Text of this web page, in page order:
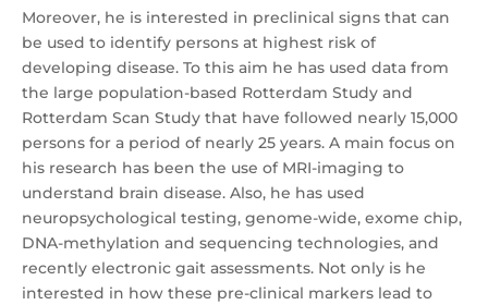
Moreover, he is interested in preclinical signs that can
be used to identify persons at highest risk of
developing disease. To this aim he has used data from
the large population-based Rotterdam Study and
Rotterdam Scan Study that have followed nearly 15,000
persons for a period of nearly 25 years. A main focus on
his research has been the use of MRI-imaging to
understand brain disease. Also, he has used
neuropsychological testing, genome-wide, exome chip,
DNA-methylation and sequencing technologies, and
recently electronic gait assessments. Not only is he
interested in how these pre-clinical markers lead to